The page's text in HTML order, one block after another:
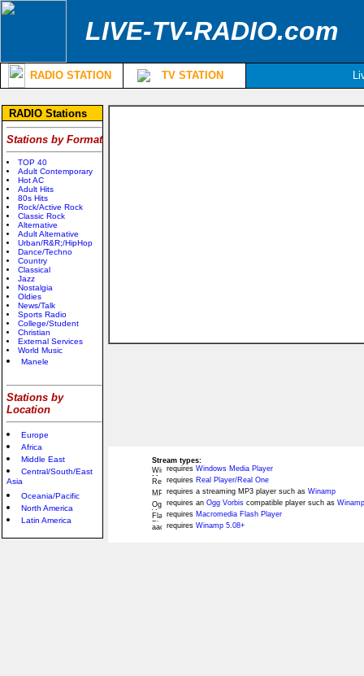
LIVE-TV-RADIO.com
RADIO STATION TV STATION
RADIO Stations
Stations by Format
TOP 40
Adult Contemporary
Hot AC
Adult Hits
80s Hits
Rock/Active Rock
Classic Rock
Alternative
Adult Alternative
Urban/R&R;/HipHop
Dance/Techno
Country
Classical
Jazz
Nostalgia
Oldies
News/Talk
Sports Radio
College/Student
Christian
External Services
World Music
Manele
Stations by
Location
Europe
Africa
Middle East
Central/South/East
Asia
Oceania/Pacific
North America
Latin America
Stream types:
requires Windows Media Player
requires Real Player/Real One
requires a streaming MP3 player such as Winamp
requires an Ogg Vorbis compatible player such as
requires Macromedia Flash Player
requires Winamp 5.08+